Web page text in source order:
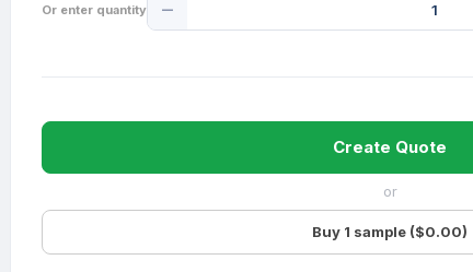
Or enter quantity
Quantity
Create Quote
or
Buy 1 sample ($0.00)